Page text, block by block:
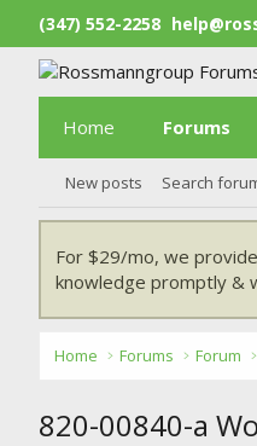
(347) 552-2258
Home Forums
New posts Search
For $29/mo, we
knowledge promptly &
Home Forums Forum
820-00840-a